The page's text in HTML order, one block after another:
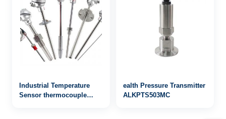
Industrial Temperature
Sensor thermocouple
ealth Pressure Transmitter
ALKPTS503MC